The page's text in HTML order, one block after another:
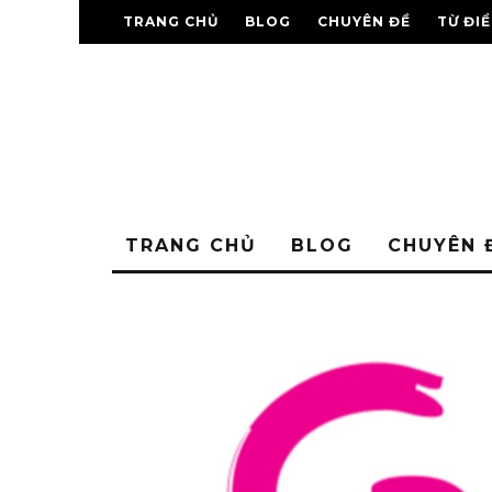
TRANG CHỦ BLOG CHUYÊN ĐỀ TỪ
TRANG CHỦ BLOG CHUYÊN